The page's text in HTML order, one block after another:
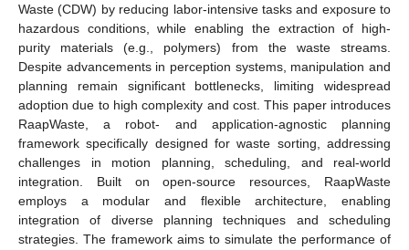
Waste (CDW) by reducing labor-intensive tasks and exposure to
hazardous conditions, while enabling the extraction of high-
purity materials (e.g., polymers) from the waste streams.
Despite advancements in perception systems, manipulation and
planning remain significant bottlenecks, limiting widespread
adoption due to high complexity and cost. This paper introduces
RaapWaste, a robot- and application-agnostic planning
framework specifically designed for waste sorting, addressing
challenges in motion planning, scheduling, and real-world
integration. Built on open-source resources, RaapWaste
employs a modular and flexible architecture, enabling
integration of diverse planning techniques and scheduling
strategies. The framework aims to simulate the performance of